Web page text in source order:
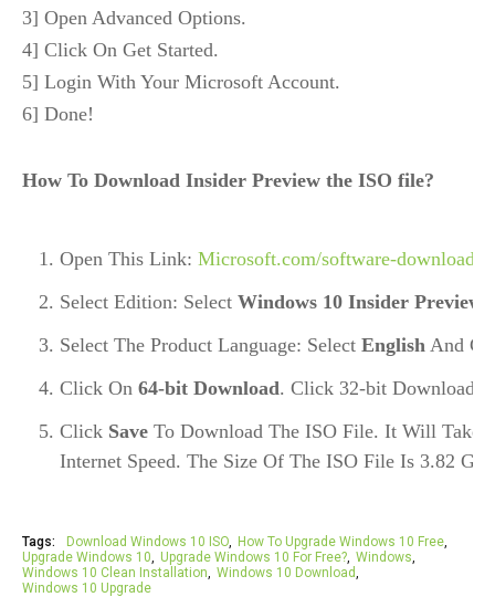
3] Open Advanced Options.
4] Click On Get Started.
5] Login With Your Microsoft Account.
6] Done!
How To Download Insider Preview the ISO file?
Open This Link: Microsoft.com/software-download
Select Edition: Select Windows 10 Insider Preview
Select The Product Language: Select English And
Click On 64-bit Download. Click 32-bit Download
Click Save To Download The ISO File. It Will Take
Internet Speed. The Size Of The ISO File Is 3.82
Tags: Download Windows 10 ISO
How To Upgrade Windows 10 Free
Upgrade Windows 10
Upgrade Windows 10 For Free? Windows
Windows 10 Clean Installation
Windows 10 Download
Windows 10 Upgrade